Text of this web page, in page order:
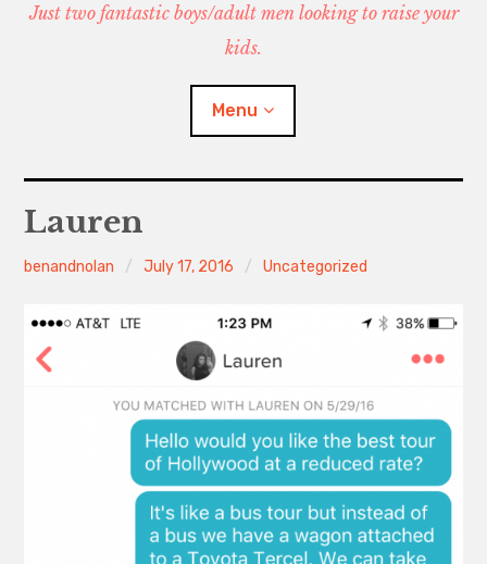
Just two fantastic boys/adult men looking to raise your
kids.
Menu
About
Contact
Lauren
benandnolan July 17, 2016 Uncategorized